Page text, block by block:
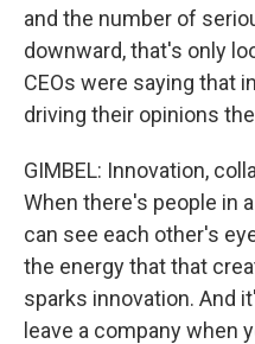
and the number of
downward, that's only
CEOs were saying that
driving their opinions
GIMBEL: Innovation,
When there's people in
can see each other's
the energy that that
sparks innovation. And
leave a company when